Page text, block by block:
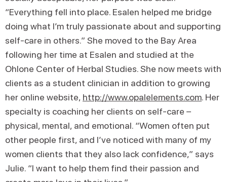
“Everything fell into place. Esalen helped me bridge
doing what I’m truly passionate about and supporting
self-care in others.” She moved to the Bay Area
following her time at Esalen and studied at the
Ohlone Center of Herbal Studies. She now meets with
clients as a student clinician in addition to growing
her online website, http://www.opalelements.com. Her
specialty is coaching her clients on self-care –
physical, mental, and emotional. “Women often put
other people first, and I’ve noticed with many of my
women clients that they also lack confidence,” says
Julie. “I want to help them find their passion and